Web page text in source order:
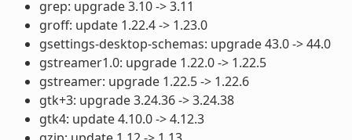
grep: upgrade 3.10 -> 3.11
groff: update 1.22.4 -> 1.23.0
gsettings-desktop-schemas: upgrade 43.0 -> 44.0
gstreamer1.0: upgrade 1.22.0 -> 1.22.5
gstreamer: upgrade 1.22.5 -> 1.22.6
gtk+3: upgrade 3.24.36 -> 3.24.38
gtk4: update 4.10.0 -> 4.12.3